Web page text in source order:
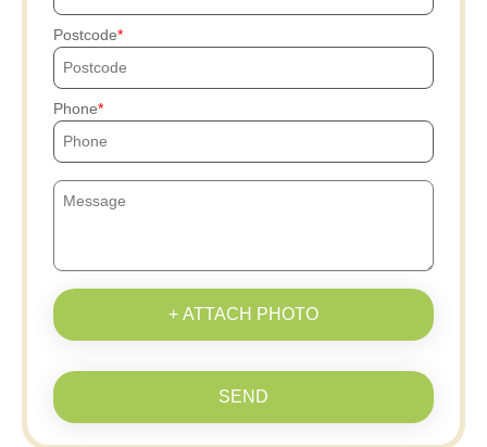
Postcode
Phone
+ ATTACH PHOTO
SEND